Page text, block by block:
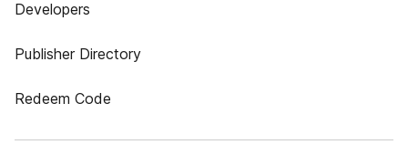
Developers
Publisher Directory
Redeem Code